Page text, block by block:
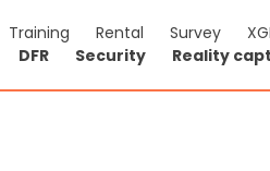
Training Rental Survey
DFR Security Reality